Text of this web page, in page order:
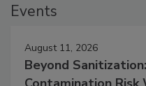
Events
August 11, 2026
Beyond